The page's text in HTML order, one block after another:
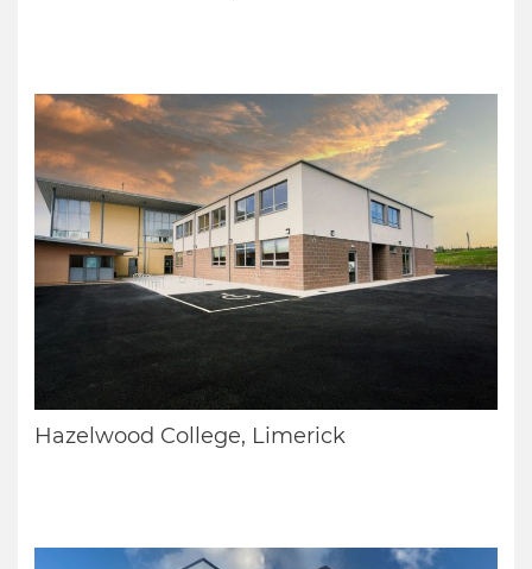
Hazelwood College, Limerick